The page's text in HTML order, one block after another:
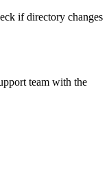
if directory changes
team with the